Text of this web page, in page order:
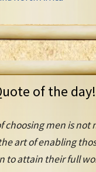
of the day!
choosing men is not
art of enabling
to attain their full